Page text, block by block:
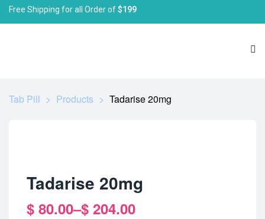
Free Shipping for all Order of$199
Tab Pill > Products > Tadarise 20mg
Tadarise 20mg
$ 80.00–$ 204.00